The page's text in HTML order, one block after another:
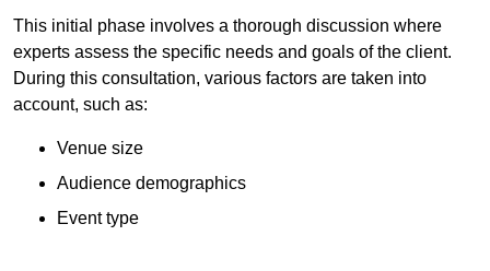
This initial phase involves a thorough discussion where
experts assess the specific needs and goals of the client.
During this consultation, various factors are taken into
account, such as:
Venue size
Audience demographics
Event type